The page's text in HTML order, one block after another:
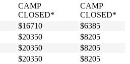
CAMP
CLOSED*
CAMP
CLOSED*
$16710
$6385
$20350
$8205
$20350
$8205
$20350
$8205